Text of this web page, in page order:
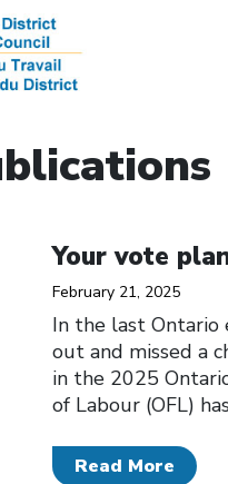
Your vote
February 21, 2025
In the last
out and missed a
in the 2025
of Labour (OFL)
Read More